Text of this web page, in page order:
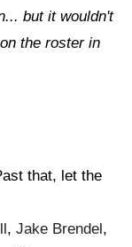
but it wouldn't
the roster in
that, let the
, Jake Brendel,